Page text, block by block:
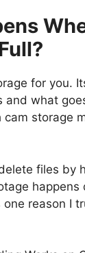
for you.
and what
cam storage
files by
happens
one reason I